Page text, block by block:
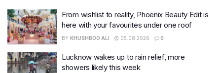
From wishlist to reality, Phoenix Beauty Edit is
here with your favourites under one roof
BY KHUSHBOO ALI 05.08.2026 0
Lucknow wakes up to rain relief, more
showers likely this week